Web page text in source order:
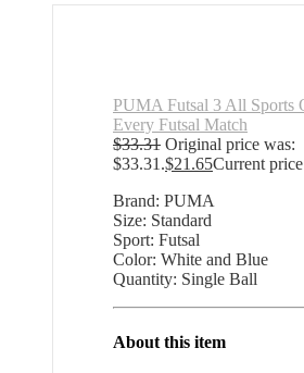
PUMA Futsal 3 All Sports
Every Futsal Match
$33.31 Original price was:
$33.31.$21.65Current
Brand: PUMA
Size: Standard
Sport: Futsal
Color: White and Blue
Quantity: Single Ball
About this item